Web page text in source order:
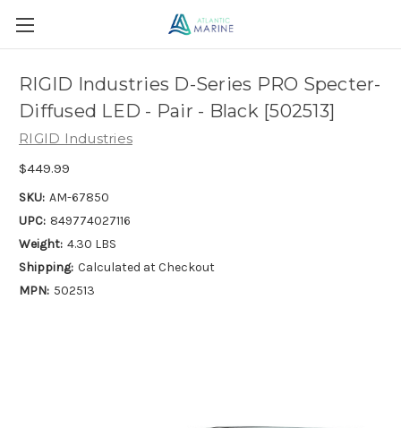
RIGID Industries D-Series PRO Specter-
Diffused LED - Pair - Black [502513]
RIGID Industries
$449.99
SKU: AM-67850
UPC: 849774027116
Weight: 4.30 LBS
Shipping: Calculated at Checkout
MPN: 502513